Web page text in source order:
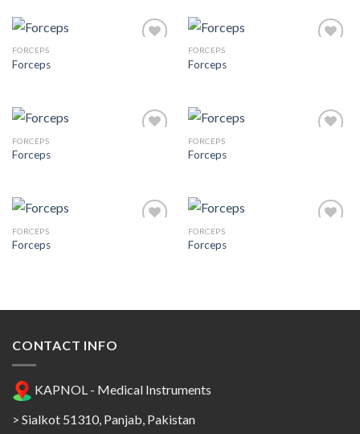
FORCEPS
Forceps
FORCEPS
Forceps
FORCEPS
Forceps
FORCEPS
Forceps
FORCEPS
Forceps
FORCEPS
Forceps
CONTACT INFO
KAPNOL - Medical Instruments
> Sialkot 51310, Panjab, Pakistan